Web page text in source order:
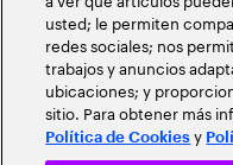
usted; le permiten
redes sociales; nos
trabajos y anuncios
ubicaciones; y
sitio. Para obtener más
Política de Cookies y